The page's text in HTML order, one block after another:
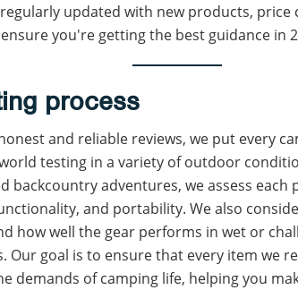
updated with new products, price
you're getting the best guidance in
process
and reliable reviews, we put every
testing in a variety of outdoor
backcountry adventures, we assess each
and portability. We also
how well the gear performs in wet or
Our goal is to ensure that every item we
demands of camping life, helping you